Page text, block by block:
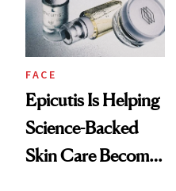
FACE
Epicutis Is Helping
Science-Backed
Skin Care Become